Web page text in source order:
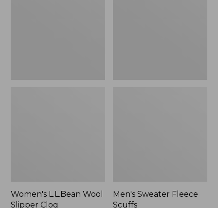
Women's L.L.Bean Wool
Slipper Clog
Men's Sweater Fleece
Scuffs